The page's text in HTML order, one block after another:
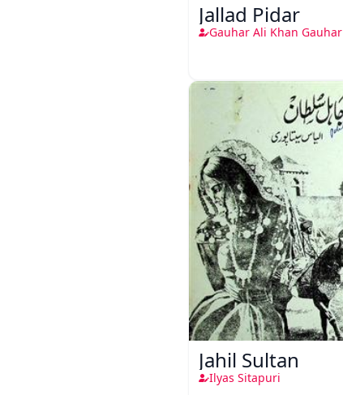
Jallad Pidar
Gauhar Ali Khan Gauhar
Jahil Sultan
Ilyas Sitapuri